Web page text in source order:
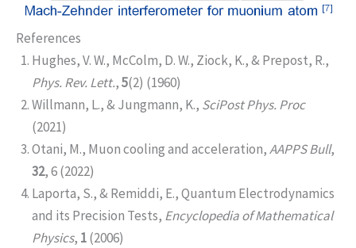
References
Hughes, V. W., McColm, D. W., Ziock, K., & Prepost, R.,
Phys. Rev. Lett.,5(2) (1960)
Willmann, L., & Jungmann, K., SciPost Phys. Proc
(2021)
Otani, M., Muon cooling and acceleration,AAPPS Bull,
32, 6 (2022)
Laporta, S., & Remiddi, E., Quantum Electrodynamics
and its Precision Tests, Encyclopedia of Mathematical
Physics, 1(2006)